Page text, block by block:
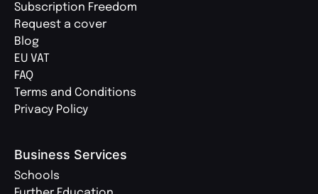
Subscription Freedom
Request a cover
Blog
EU VAT
FAQ
Terms and Conditions
Privacy Policy
Business Services
Schools